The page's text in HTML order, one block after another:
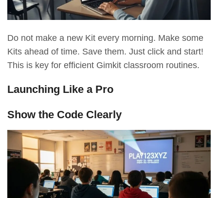
Do not make a new Kit every morning. Make some
Kits ahead of time. Save them. Just click and start!
This is key for efficient Gimkit classroom routines.
Launching Like a Pro
Show the Code Clearly